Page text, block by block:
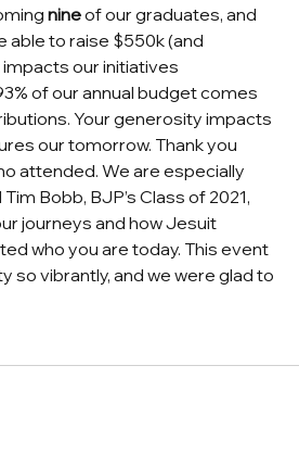
nine of our graduates, and
able to raise $550k (and
our initiatives
of our annual budget comes
Your generosity impacts
our tomorrow. Thank you
attended. We are especially
Bobb, BJP’s Class of 2021,
journeys and how Jesuit
who you are today. This event
so vibrantly, and we were glad to